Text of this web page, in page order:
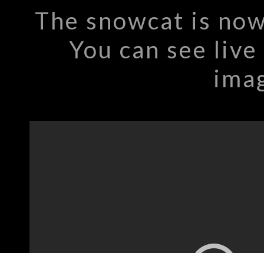
The snowcat is
You can see